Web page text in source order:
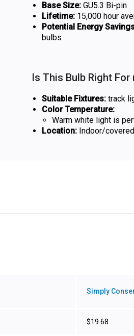
Base Size:GU5.3 Bi-pin
Lifetime:15,000 hour
Potential Energy
bulbs
Is This Bulb Right For
Suitable Fixtures:track
Color Temperature:
Warm white light is
Location:Indoor/
Simply
$19.68